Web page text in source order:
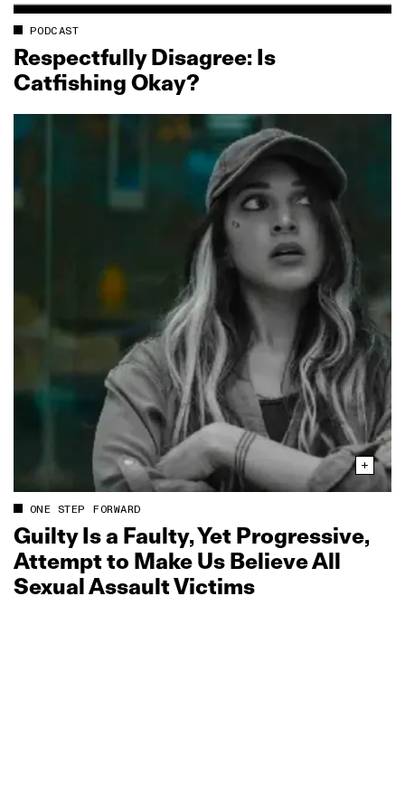
PODCAST
Respectfully Disagree: Is
Catfishing Okay?
ONE STEP FORWARD
Guilty Is a Faulty, Yet Progressive,
Attempt to Make Us Believe All
Sexual Assault Victims